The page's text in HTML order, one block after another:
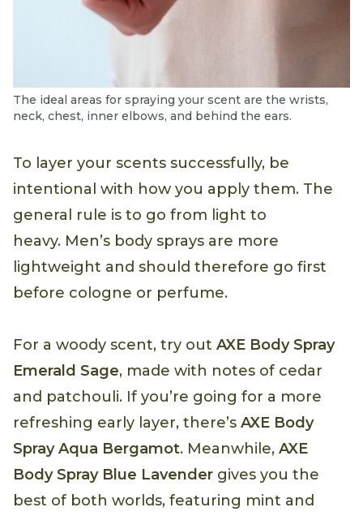
The ideal areas for spraying your scent are the wrists,
neck, chest, inner elbows, and behind the ears.
To layer your scents successfully, be
intentional with how you apply them. The
general rule is to go from light to
heavy. Men’s body sprays are more
lightweight and should therefore go first
before cologne or perfume.
For a woody scent, try out AXE Body Spray
Emerald Sage, made with notes of cedar
and patchouli. If you’re going for a more
refreshing early layer, there’s AXE Body
Spray Aqua Bergamot. Meanwhile, AXE
Body Spray Blue Lavender gives you the
best of both worlds, featuring mint and